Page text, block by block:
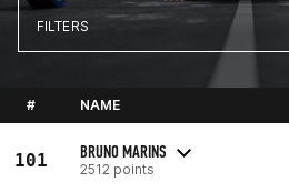
FILTERS
# NAME
101 BRUNO MARINS
2512 points